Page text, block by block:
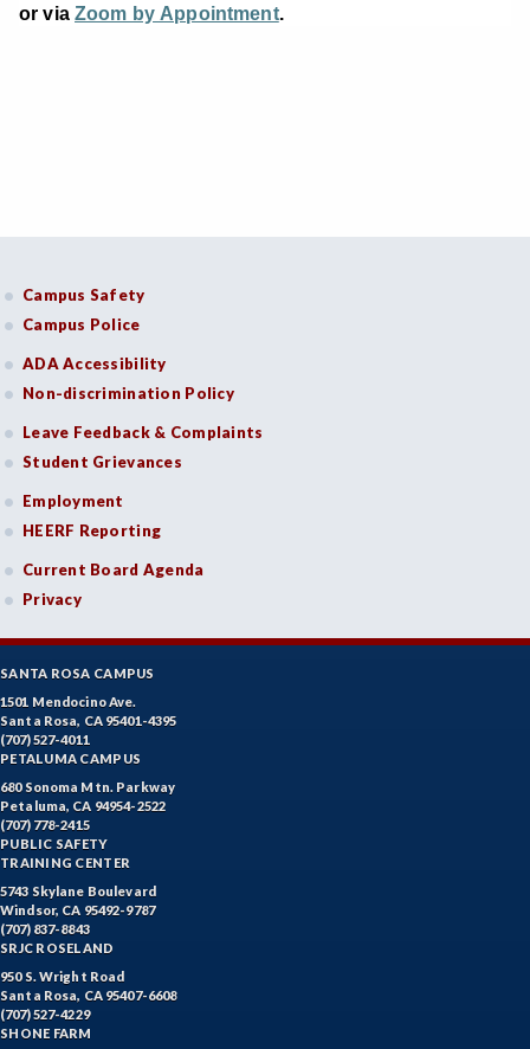
or viaZoom by Appointment.
Campus Safety
Campus Police
ADA Accessibility
Non-discrimination Policy
Leave Feedback & Complaints
Student Grievances
Employment
HEERF Reporting
Current Board Agenda
Privacy
SANTA ROSA CAMPUS
1501 Mendocino Ave.
Santa Rosa, CA 95401-4395
(707) 527-4011
PETALUMA CAMPUS
680 Sonoma Mtn. Parkway
Petaluma, CA 94954-2522
(707) 778-2415
PUBLIC SAFETY
TRAINING CENTER
5743 Skylane Boulevard
Windsor, CA 95492-9787
(707) 837-8843
SRJC ROSELAND
950 S. Wright Road
Santa Rosa, CA 95407-6608
(707) 527-4229
SHONE FARM